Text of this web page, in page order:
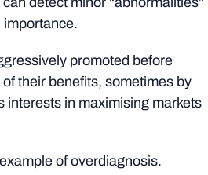
importance.
promoted before
their benefits, sometimes by
interests in maximising markets
of overdiagnosis.